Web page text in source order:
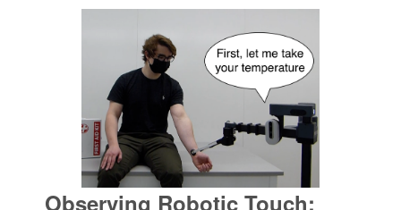
Observing Robotic Touch: